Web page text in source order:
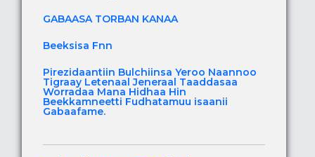
GABAASA TORBAN KANAA
Beeksisa Fnn
Pirezidaantiin Bulchiinsa Yeroo Naannoo
Tigraay Letenaal Jeneraal Taaddasaa
Worradaa Mana Hidhaa Hin
Beekkamneetti Fudhatamuu isaanii
Gabaafame.